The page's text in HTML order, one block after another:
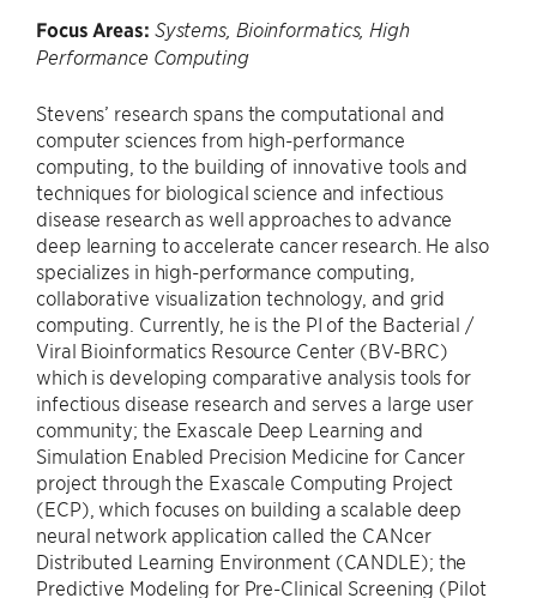
Focus Areas: Systems, Bioinformatics, High
Performance Computing
Stevens’ research spans the computational and
computer sciences from high-performance
computing, to the building of innovative tools and
techniques for biological science and infectious
disease research as well approaches to advance
deep learning to accelerate cancer research. He also
specializes in high-performance computing,
collaborative visualization technology, and grid
computing. Currently, he is the PI of the Bacterial /
Viral Bioinformatics Resource Center (BV-BRC)
which is developing comparative analysis tools for
infectious disease research and serves a large user
community; the Exascale Deep Learning and
Simulation Enabled Precision Medicine for Cancer
project through the Exascale Computing Project
(ECP), which focuses on building a scalable deep
neural network application called the CANcer
Distributed Learning Environment (CANDLE); the
Predictive Modeling for Pre-Clinical Screening (Pilot